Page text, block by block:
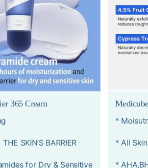
365 Cream
SKIN’S BARRIER
for Dry & Sensitive
*
* All
*